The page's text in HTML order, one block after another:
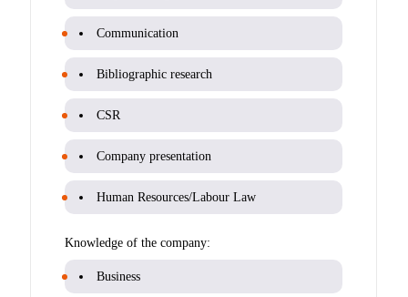
Communication
Bibliographic research
CSR
Company presentation
Human Resources/Labour Law
Knowledge of the company:
Business